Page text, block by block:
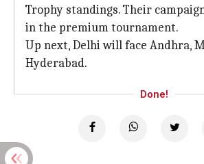
Trophy standings. Their
in the premium tournament.
Up next, Delhi will face Andhra,
Hyderabad.
Done!